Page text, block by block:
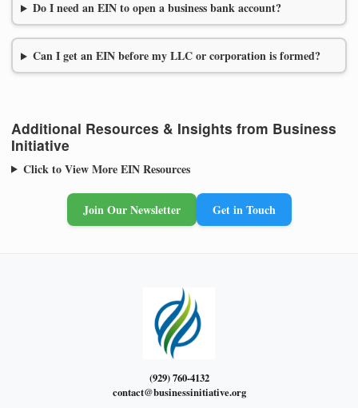
Do I need an EIN to open a business bank account?
Can I get an EIN before my LLC or corporation is formed?
Additional Resources & Insights from Business
Initiative
Click to View More EIN Resources
Join Our Newsletter Get in Touch
(929) 760-4132
contact@businessinitiative.org